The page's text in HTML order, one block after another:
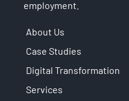
employment.
About Us
Case Studies
Digital Transformation
Services